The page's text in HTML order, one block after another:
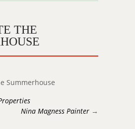
THE
Nina Magness Painter →